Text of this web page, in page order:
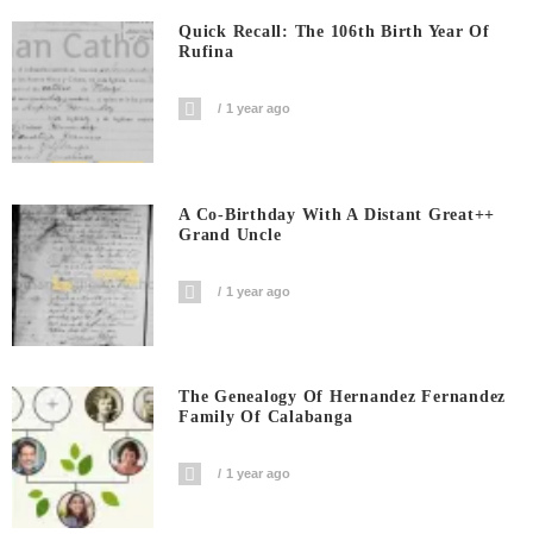
Quick Recall: The 106th Birth Year Of
Rufina
1 year ago
A Co-Birthday With A Distant Great++
Grand Uncle
1 year ago
The Genealogy Of Hernandez Fernandez
Family Of Calabanga
1 year ago